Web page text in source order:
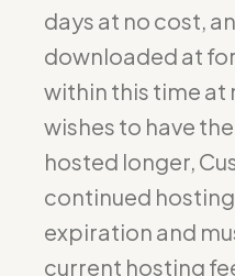
days at no cost,
downloaded at
within this time at
wishes to have
hosted longer,
continued
expiration and
current hosting